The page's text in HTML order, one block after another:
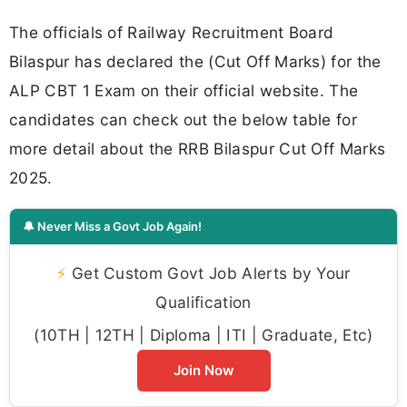
The officials of Railway Recruitment Board
Bilaspur has declared the (Cut Off Marks) for the
ALP CBT 1 Exam on their official website. The
candidates can check out the below table for
more detail about the RRB Bilaspur Cut Off Marks
2025.
🔔 Never Miss a Govt Job Again!
⚡ Get Custom Govt Job Alerts by Your
Qualification
(10TH | 12TH | Diploma | ITI | Graduate, Etc)
Join Now